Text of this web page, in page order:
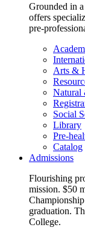
Grounded in
offers
pre-
Arts &
Natural
Social
Library
Pre-
Catalog
Admissions
Flourishing
mission. $50
graduation.
College.